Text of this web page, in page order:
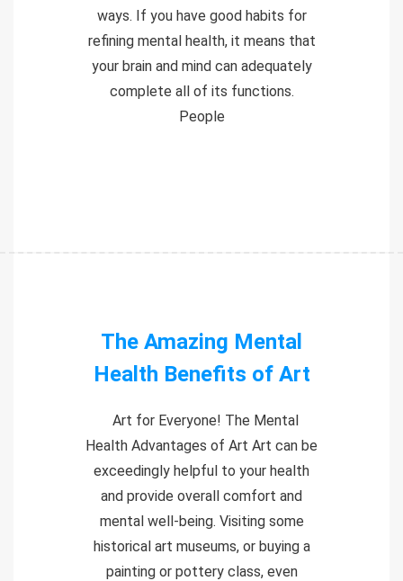
ways. If you have good habits for
refining mental health, it means that
your brain and mind can adequately
complete all of its functions.
People
The Amazing Mental
Health Benefits of Art
Art for Everyone! The Mental
Health Advantages of Art Art can be
exceedingly helpful to your health
and provide overall comfort and
mental well-being. Visiting some
historical art museums, or buying a
painting or pottery class, even